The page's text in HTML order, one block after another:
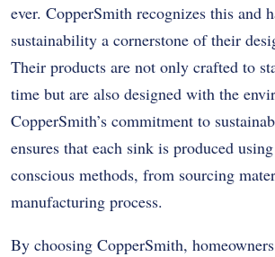
ever. CopperSmith recognizes this and
sustainability a cornerstone of their
Their products are not only crafted to
time but are also designed with the
CopperSmith’s commitment to
ensures that each sink is produced
conscious methods, from sourcing
manufacturing process.
By choosing CopperSmith,